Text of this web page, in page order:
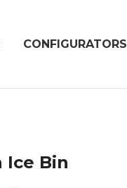
CONFIGURATORS
Ice Bin